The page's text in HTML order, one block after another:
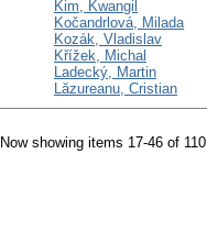
Kim, Kwangil
Kočandrlová, Milada
Kozák, Vladislav
Křížek, Michal
Ladecký, Martin
Lăzureanu, Cristian
Now showing items 17-46 of 110